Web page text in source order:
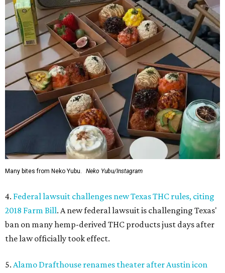
Many bites from Neko Yubu. Neko Yubu/Instagram
4. Federal lawsuit challenges new Texas THC rules, citing
2018 Farm Bill. A new federal lawsuit is challenging Texas'
ban on many hemp-derived THC products just days after
the law officially took effect.
5. Alamo Drafthouse renames theater after Austin icon